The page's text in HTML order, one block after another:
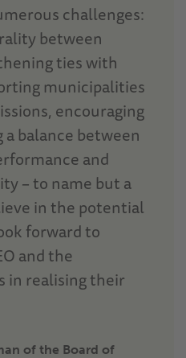
challenges:
between
ties with
municipalities
encouraging
balance between
and
– to name but a
in the potential
forward to
and the
in realising their
of the Board of